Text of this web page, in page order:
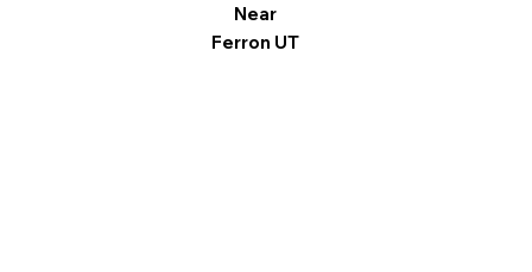
Near
Ferron UT